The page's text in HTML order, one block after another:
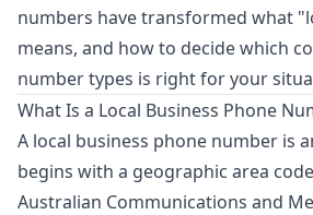
numbers have transformed what
means, and how to decide which
number types is right for your
What Is a Local Business Phone
A local business phone number is
begins with a geographic area
Australian Communications and